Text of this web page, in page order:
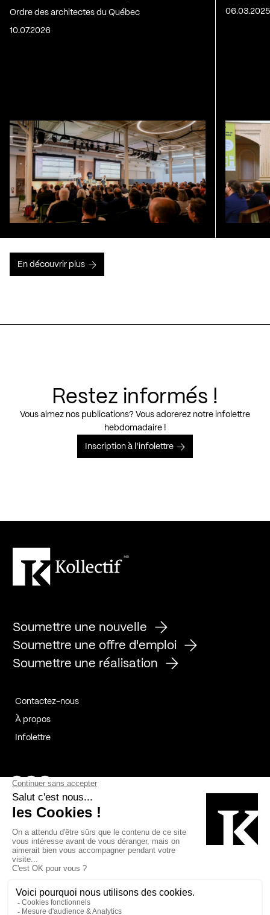
Ordre des architectes du Québec
10.07.2026
06.03.2025
En découvrir plus
Restez informés !
Vous aimez nos publications? Vous adorerez notre infolettre
hebdomadaire !
Inscription à l’infolettre
Soumettre une nouvelle
Soumettre une offre d'emploi
Soumettre une réalisation
Contactez-nous
À propos
Infolettre
Page Facebook de Kollectif
Page Instagram de Kollectif
Page Linkedin de Kollectif
Bâtiment-Durable-Québec-1
Esquisses-1IRAC-1
MP-1 v2com-1